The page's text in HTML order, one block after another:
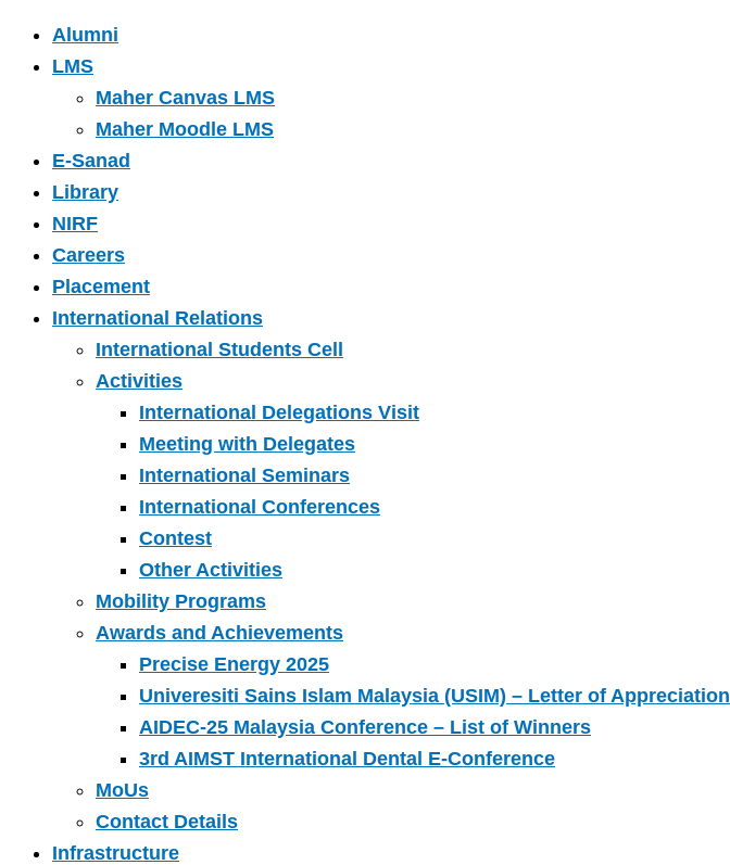
Alumni
LMS
Maher Canvas LMS
Maher Moodle LMS
E-Sanad
Library
NIRF
Careers
Placement
International Relations
International Students Cell
Activities
International Delegations Visit
Meeting with Delegates
International Seminars
International Conferences
Contest
Other Activities
Mobility Programs
Awards and Achievements
Precise Energy 2025
Univeresiti Sains Islam Malaysia (USIM) – Letter of Appreciation
AIDEC-25 Malaysia Conference – List of Winners
3rd AIMST International Dental E-Conference
MoUs
Contact Details
Infrastructure